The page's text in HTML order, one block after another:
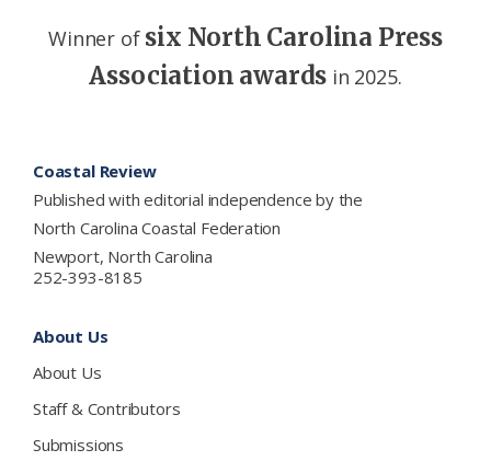
Winner of six North Carolina Press
Association awards in 2025.
Coastal Review
Published with editorial independence by the
North Carolina Coastal Federation
Newport, North Carolina
252-393-8185
About Us
About Us
Staff & Contributors
Submissions